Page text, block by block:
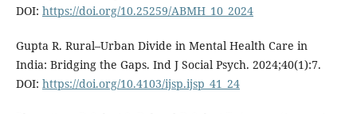
DOI: https://doi.org/10.25259/ABMH_10_2024
Gupta R. Rural–Urban Divide in Mental Health Care in
India: Bridging the Gaps. Ind J Social Psych. 2024;40(1):7.
DOI: https://doi.org/10.4103/ijsp.ijsp_41_24